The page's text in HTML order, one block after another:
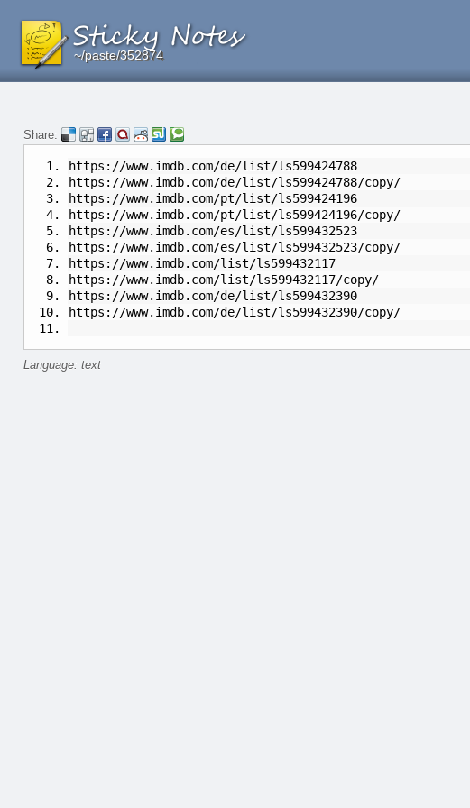
~/paste/352874
~/paste/352874
~/paste/352874
Share:
https://www.imdb.com/de/list/ls599424788
https://www.imdb.com/de/list/ls599424788/copy/
https://www.imdb.com/pt/list/ls599424196
https://www.imdb.com/pt/list/ls599424196/copy/
https://www.imdb.com/es/list/ls599432523
https://www.imdb.com/es/list/ls599432523/copy/
https://www.imdb.com/list/ls599432117
https://www.imdb.com/list/ls599432117/copy/
https://www.imdb.com/de/list/ls599432390
https://www.imdb.com/de/list/ls599432390/copy/
Language: text